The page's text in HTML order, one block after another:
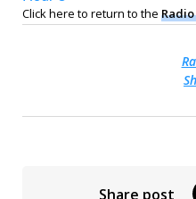
Click here to return to the
Share post